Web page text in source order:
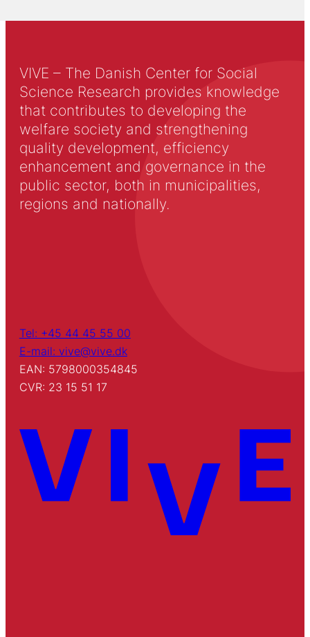
VIVE – The Danish Center for Social
Science Research provides knowledge
that contributes to developing the
welfare society and strengthening
quality development, efficiency
enhancement and governance in the
public sector, both in municipalities,
regions and nationally.
Tel: +45 44 45 55 00
E-mail: vive@vive.dk
EAN: 5798000354845
CVR: 23 15 51 17